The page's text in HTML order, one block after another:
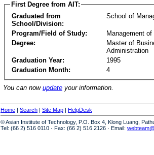
First Degree from AIT:
Graduated from
School/Division:
School of
Program/Field of Study:
Management of
Degree:
Master of
Administration
Graduation Year:
1995
Graduation Month:
4
You can now update your information.
Home | Search | Site Map | HelpDesk
© Asian Institute of Technology, P.O. Box 4, Klong Luang,
Tel: (66 2) 516 0110 · Fax: (66 2) 516 2126 · Email: